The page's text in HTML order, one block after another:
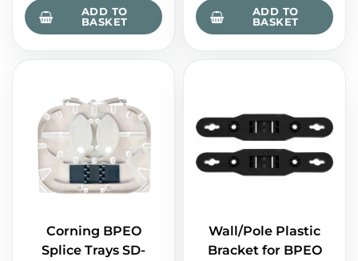
ADD TO
BASKET
ADD TO
BASKET
Corning BPEO
Splice Trays SD-
Wall/Pole Plastic
Bracket for BPEO